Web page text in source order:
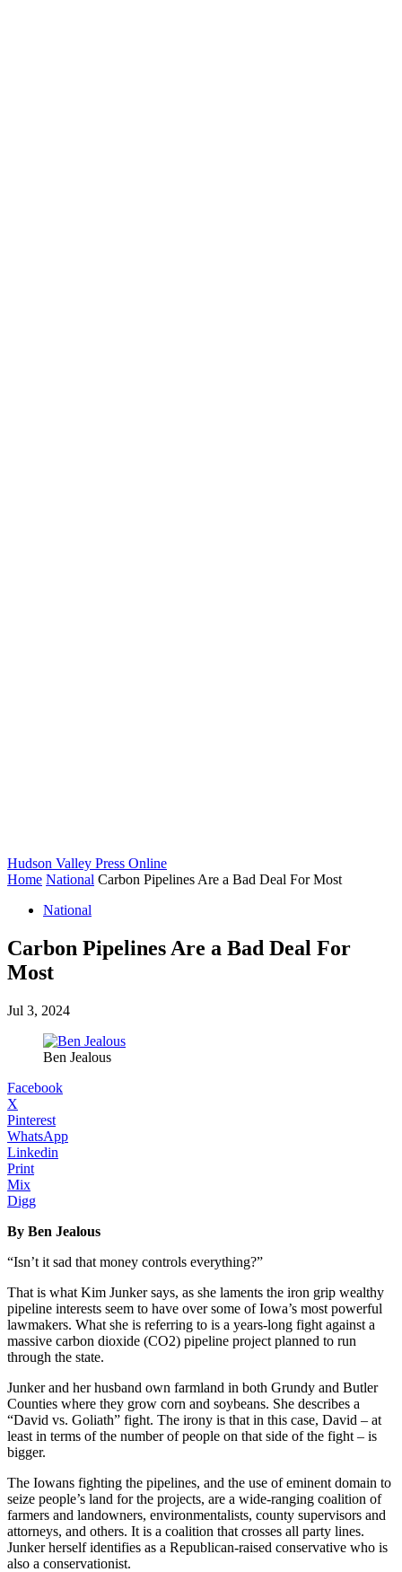
Hudson Valley Press Online
Home National Carbon Pipelines Are a Bad Deal For Most
National
Carbon Pipelines Are a Bad Deal For
Most
Jul 3, 2024
Ben Jealous
Facebook
X
Pinterest
WhatsApp
Linkedin
Print
Mix
Digg
By Ben Jealous
“Isn’t it sad that money controls everything?”
That is what Kim Junker says, as she laments the iron grip wealthy
pipeline interests seem to have over some of Iowa’s most powerful
lawmakers. What she is referring to is a years-long fight against a
massive carbon dioxide (CO2) pipeline project planned to run
through the state.
Junker and her husband own farmland in both Grundy and Butler
Counties where they grow corn and soybeans. She describes a
“David vs. Goliath” fight. The irony is that in this case, David – at
least in terms of the number of people on that side of the fight – is
bigger.
The Iowans fighting the pipelines, and the use of eminent domain to
seize people’s land for the projects, are a wide-ranging coalition of
farmers and landowners, environmentalists, county supervisors and
attorneys, and others. It is a coalition that crosses all party lines.
Junker herself identifies as a Republican-raised conservative who is
also a conservationist.